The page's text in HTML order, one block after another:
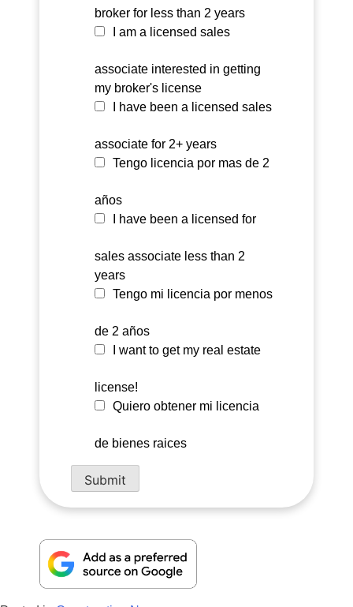
broker for less than 2 years
I am a licensed sales
associate interested in getting
my broker's license
I have been a licensed sales
associate for 2+ years
Tengo licencia por mas de 2
años
I have been a licensed for
sales associate less than 2
years
Tengo mi licencia por menos
de 2 años
I want to get my real estate
license!
Quiero obtener mi licencia
de bienes raices